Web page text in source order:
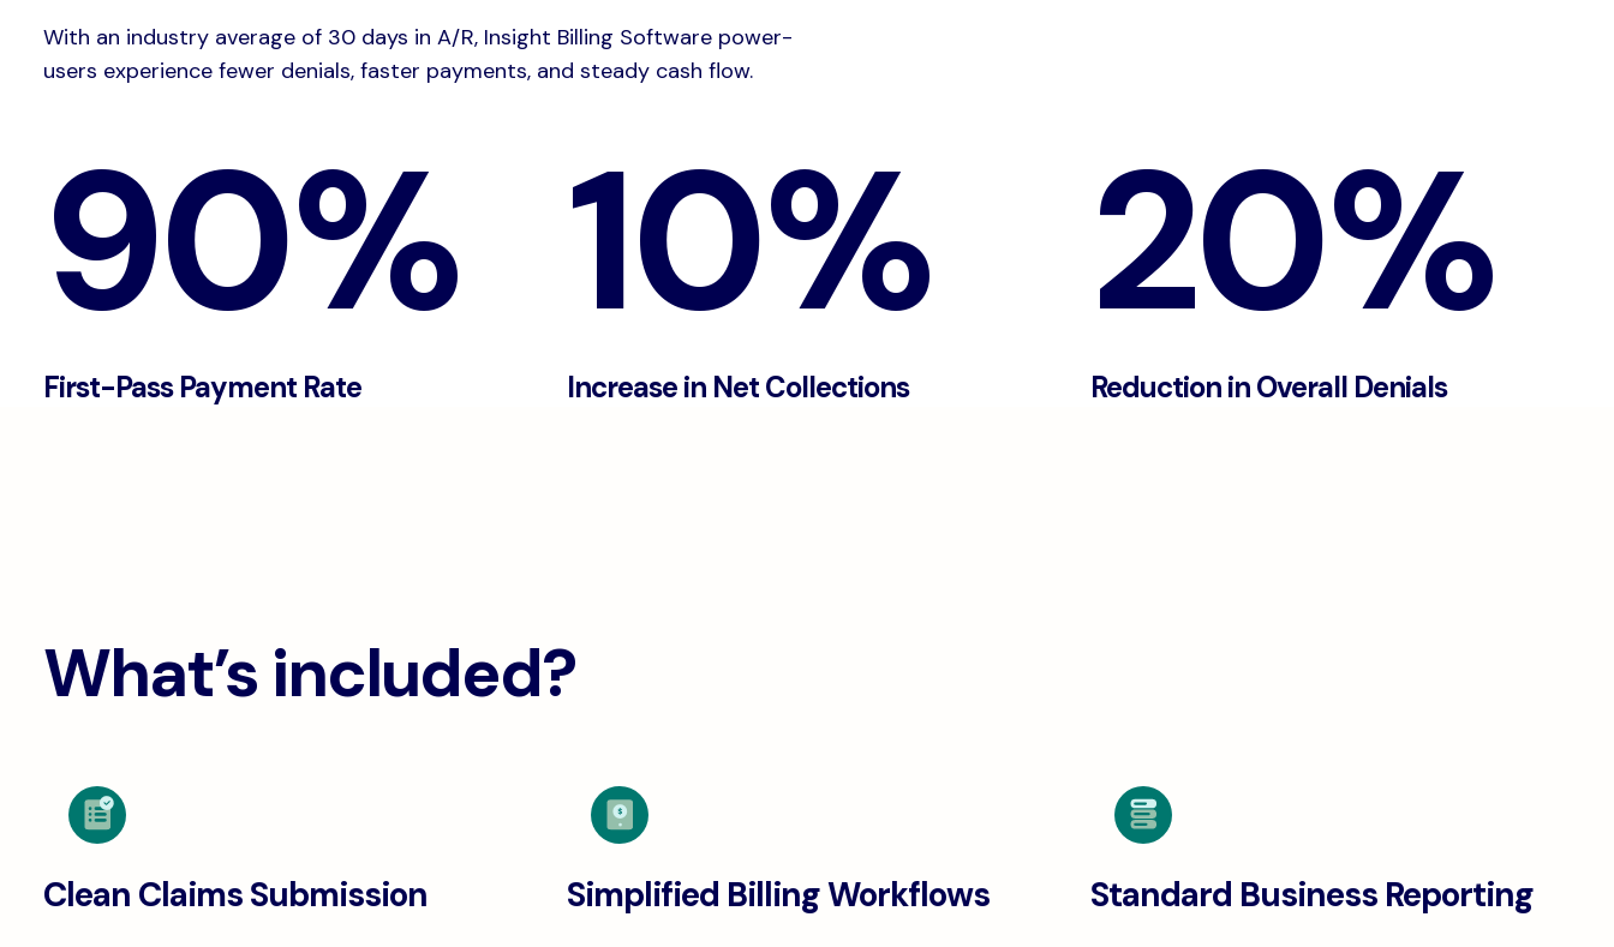
With an industry average of 30 days in A/R, Insight Billing Software power-
users experience fewer denials, faster payments, and steady cash flow.
90%
First-Pass Payment Rate
10%
Increase in Net Collections
20%
Reduction in Overall Denials
What’s included?
Clean Claims Submission Simplified Billing Workflows Standard Business Reporting